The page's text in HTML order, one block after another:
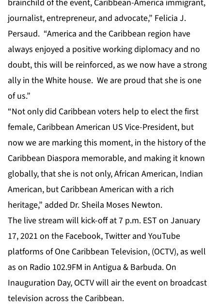
brainchild of the event, Caribbean-America immigrant,
journalist, entrepreneur, and advocate,” Felicia J.
Persaud. “America and the Caribbean region have
always enjoyed a positive working diplomacy and no
doubt, this will be reinforced, as we now have a strong
ally in the White house. We are proud that she is one
of us.”
“Not only did Caribbean voters help to elect the first
female, Caribbean American US Vice-President, but
now we are marking this moment, in the history of the
Caribbean Diaspora memorable, and making it known
globally, that she is not only, African American, Indian
American, but Caribbean American with a rich
heritage,” added Dr. Sheila Moses Newton.
The live stream will kick-off at 7 p.m. EST on January
17, 2021 on the Facebook, Twitter and YouTube
platforms of One Caribbean Television, (OCTV), as well
as on Radio 102.9FM in Antigua & Barbuda. On
Inauguration Day, OCTV will air the event on broadcast
television across the Caribbean.